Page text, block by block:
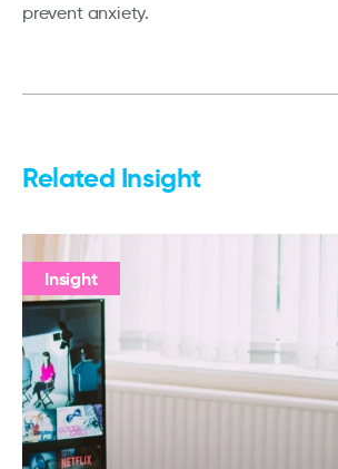
prevent anxiety.
Related Insight
Insight